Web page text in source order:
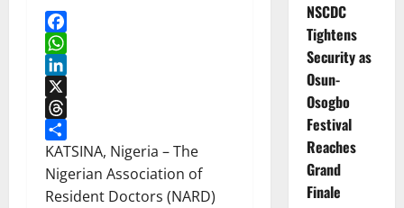
Facebook
WhatsApp
LinkedIn
X
Threads
Share
KATSINA, Nigeria – The
Nigerian Association of
Resident Doctors (NARD)
NSCDC
Tightens
Security as
Osun-
Osogbo
Festival
Reaches
Grand
Finale